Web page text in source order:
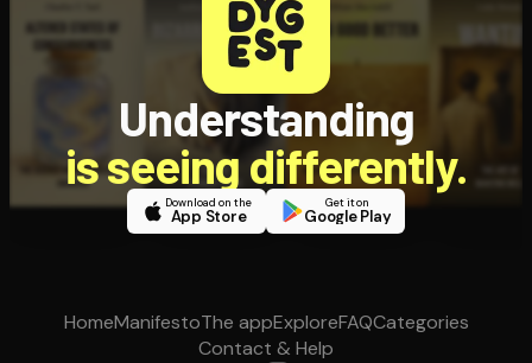
Understanding
is seeing differently.
Download on the
App Store
Get it on
Google Play
HomeManifestoThe appExploreFAQCategories
Contact & Help